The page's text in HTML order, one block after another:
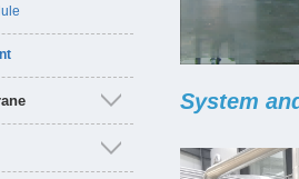
System